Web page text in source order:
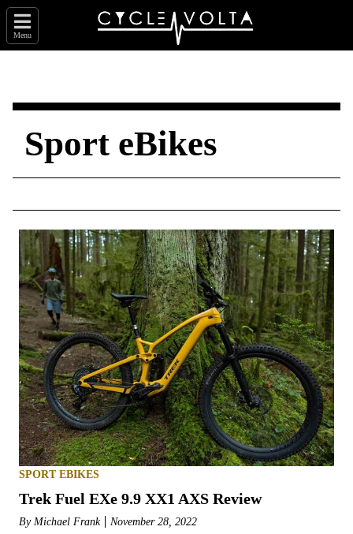
Menu
Sport eBikes
SPORT EBIKES
Trek Fuel EXe 9.9 XX1 AXS Review
By Michael Frank November 28, 2022